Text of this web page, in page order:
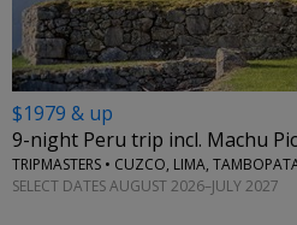
$1979 & up
9-night Peru trip incl. Machu
TRIPMASTERS • CUZCO, LIMA,
SELECT DATES AUGUST 2026–JULY 2027